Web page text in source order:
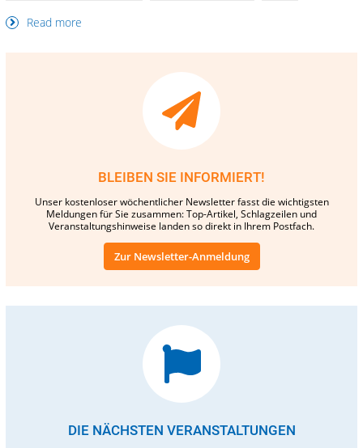
Read more
BLEIBEN SIE INFORMIERT!
Unser kostenloser wöchentlicher Newsletter fasst die wichtigsten
Meldungen für Sie zusammen: Top-Artikel, Schlagzeilen und
Veranstaltungshinweise landen so direkt in Ihrem Postfach.
Zur Newsletter-Anmeldung
DIE NÄCHSTEN VERANSTALTUNGEN